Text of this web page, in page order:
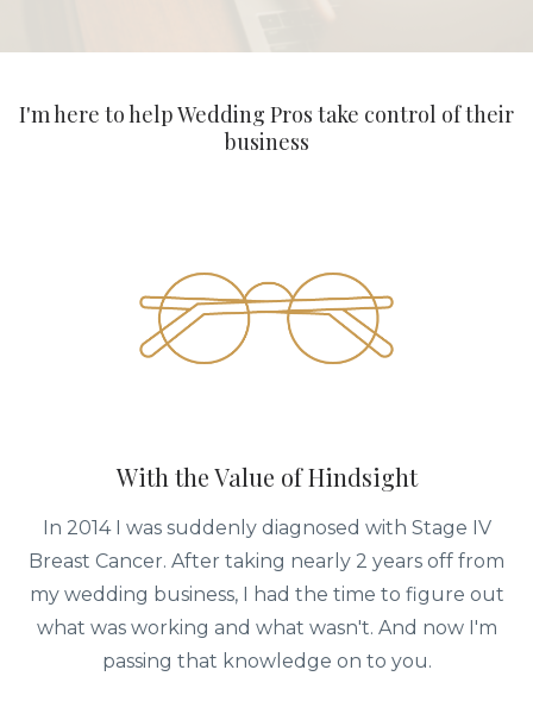
I'm here to help Wedding Pros take control of their
business
With the Value of Hindsight
In 2014 I was suddenly diagnosed with Stage IV
Breast Cancer. After taking nearly 2 years off from
my wedding business, I had the time to figure out
what was working and what wasn't. And now I'm
passing that knowledge on to you.